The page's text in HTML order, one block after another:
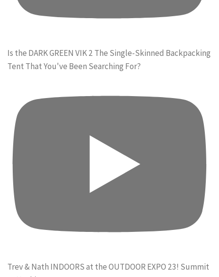
Is the DARK GREEN VIK 2 The Single-Skinned Backpacking
Tent That You've Been Searching For?
Trev & Nath INDOORS at the OUTDOOR EXPO 23! Summit